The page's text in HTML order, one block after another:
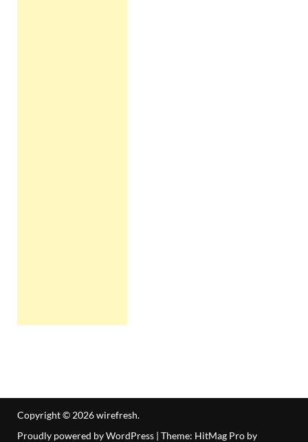
Copyright © 2026wirefresh.
Proudly powered by WordPress | Theme: HitMag Pro by